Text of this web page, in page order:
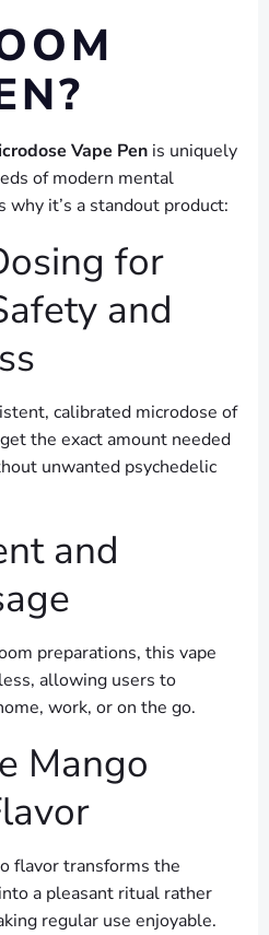
Vape Pen is uniquely
of modern mental
why it’s a standout product:
for
and
calibrated microdose of
the exact amount needed
unwanted psychedelic
and
preparations, this vape
allowing users to
work, or on the go.
Mango
flavor transforms the
a pleasant ritual rather
regular use enjoyable.